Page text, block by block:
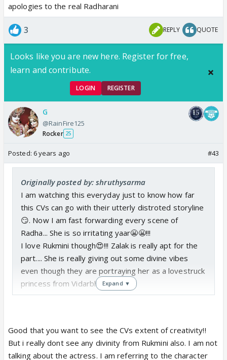
apologies to the real Radharani
3 REPLY QUOTE
Looks like you are new here. Register for free,
learn and contribute.
LOGIN REGISTER
G
@RainFire125
Rocker 25
Posted: 6 years ago #43
Originally posted by: shruthysarma
I am watching this everyday just to know how far
this CVs can go with their utterly distroted storyline
😏. Now I am fast forwarding every scene of
Radha... She is so irritating yaar😬😬!!!
I love Rukmini though😍!!! Zalak is really apt for the
part.... She is really giving out some divine vibes
even though they are portraying her as a lovestruck
princess from Vidarbha!!!Expand ▼
Good that you want to see the CVs extent of creativity!!
But i really dont see any divinity from Rukmini also. I am not
talking about the actress. I am referring to the character